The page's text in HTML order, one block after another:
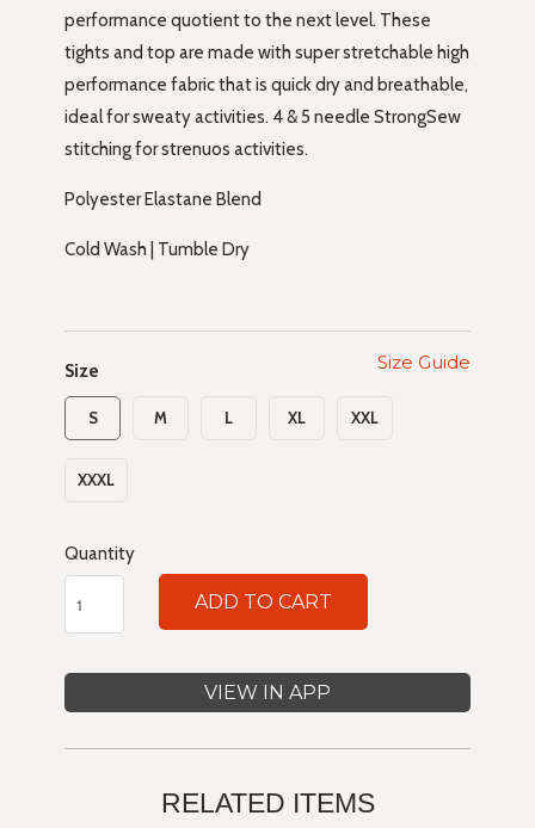
performance quotient to the next level. These
tights and top are made with super stretchable high
performance fabric that is quick dry and breathable,
ideal for sweaty activities. 4 & 5 needle StrongSew
stitching for strenuos activities.
Polyester Elastane Blend
Cold Wash | Tumble Dry
Size Guide
Size
S M L XL XXL
XXXL
Quantity
ADD TO CART
VIEW IN APP
RELATED ITEMS